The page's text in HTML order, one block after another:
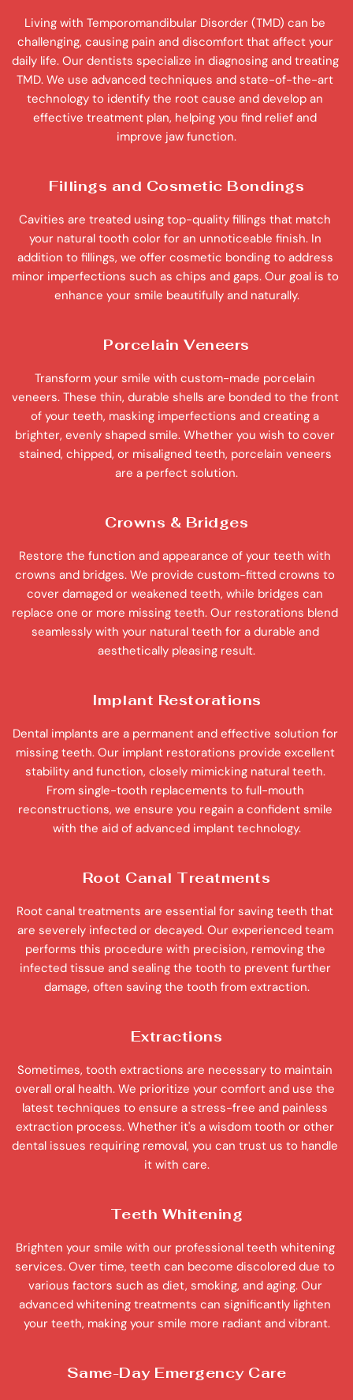
Living with Temporomandibular Disorder (TMD) can be
challenging, causing pain and discomfort that affect your
daily life. Our dentists specialize in diagnosing and treating
TMD. We use advanced techniques and state-of-the-art
technology to identify the root cause and develop an
effective treatment plan, helping you find relief and
improve jaw function.
Fillings and Cosmetic Bondings
Cavities are treated using top-quality fillings that match
your natural tooth color for an unnoticeable finish. In
addition to fillings, we offer cosmetic bonding to address
minor imperfections such as chips and gaps. Our goal is to
enhance your smile beautifully and naturally.
Porcelain Veneers
Transform your smile with custom-made porcelain
veneers. These thin, durable shells are bonded to the front
of your teeth, masking imperfections and creating a
brighter, evenly shaped smile. Whether you wish to cover
stained, chipped, or misaligned teeth, porcelain veneers
are a perfect solution.
Crowns & Bridges
Restore the function and appearance of your teeth with
crowns and bridges. We provide custom-fitted crowns to
cover damaged or weakened teeth, while bridges can
replace one or more missing teeth. Our restorations blend
seamlessly with your natural teeth for a durable and
aesthetically pleasing result.
Implant Restorations
Dental implants are a permanent and effective solution for
missing teeth. Our implant restorations provide excellent
stability and function, closely mimicking natural teeth.
From single-tooth replacements to full-mouth
reconstructions, we ensure you regain a confident smile
with the aid of advanced implant technology.
Root Canal Treatments
Root canal treatments are essential for saving teeth that
are severely infected or decayed. Our experienced team
performs this procedure with precision, removing the
infected tissue and sealing the tooth to prevent further
damage, often saving the tooth from extraction.
Extractions
Sometimes, tooth extractions are necessary to maintain
overall oral health. We prioritize your comfort and use the
latest techniques to ensure a stress-free and painless
extraction process. Whether it's a wisdom tooth or other
dental issues requiring removal, you can trust us to handle
it with care.
Teeth Whitening
Brighten your smile with our professional teeth whitening
services. Over time, teeth can become discolored due to
various factors such as diet, smoking, and aging. Our
advanced whitening treatments can significantly lighten
your teeth, making your smile more radiant and vibrant.
Same-Day Emergency Care